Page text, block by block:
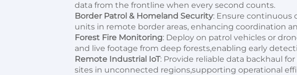
data from the frontline when every second counts.
Border Patrol & Homeland Security: Ensure continuous
units in remote border areas, enhancing coordination
Forest Fire Monitoring: Deploy on patrol vehicles or
and live footage from deep forests,enabling early
Remote Industrial IoT: Provide reliable data backhaul
sites in unconnected regions,supporting operational